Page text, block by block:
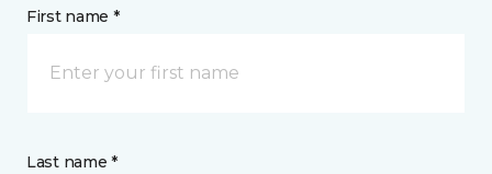
First name *
Last name *